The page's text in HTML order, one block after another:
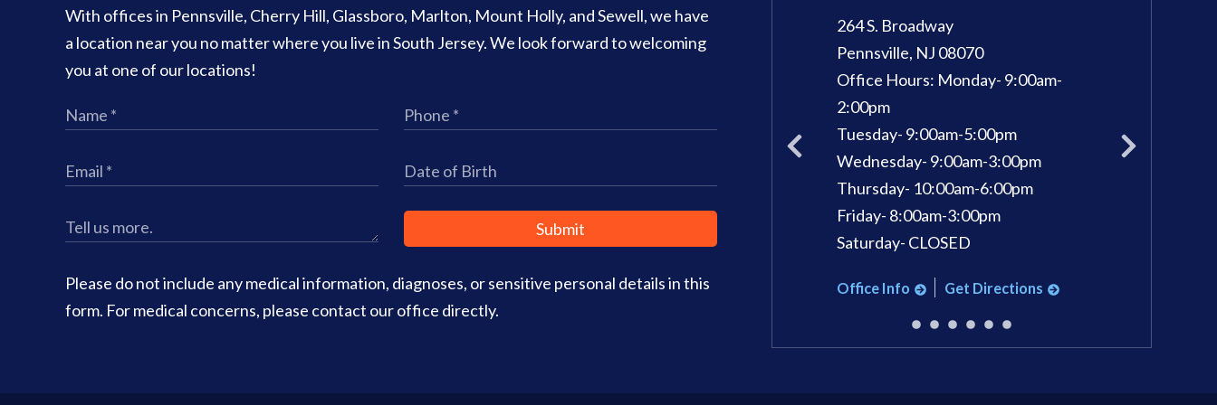
With offices in Pennsville, Cherry Hill, Glassboro, Marlton, Mount Holly, and Sewell, we have
a location near you no matter where you live in South Jersey. We look forward to welcoming
you at one of our locations!
Submit
Please do not include any medical information, diagnoses, or sensitive personal details in this
form. For medical concerns, please contact our office directly.
707 N Main Street Suite 1
Glassboro,NJ08028
Tuesday: 11am – 5pm
Thursday: 8am – 4pm
Friday: 9am–3pm
Saturday: CLOSED
Office Info Get Directions
264 S. Broadway
Pennsville, NJ 08070
Office Hours: Monday- 9:00am-
2:00pm
Tuesday- 9:00am-5:00pm
Wednesday- 9:00am-3:00pm
Thursday- 10:00am-6:00pm
Friday- 8:00am-3:00pm
Saturday- CLOSED
Office Info Get Directions
Tuesday: 9am -
Wednesday: 9am